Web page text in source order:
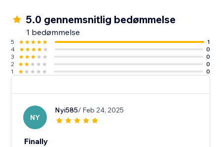
5.0 gennemsnitlig bedømmelse
1 bedømmelse
5
1
4
0
3
0
2
0
1
0
NY
Nyi585/ Feb 24, 2025
Finally